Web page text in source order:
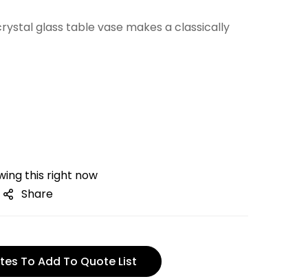
glass table vase makes a classically
this right now
Share
To Add To Quote List